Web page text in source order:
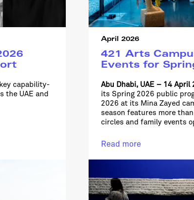
capability-
the UAE and
April 2026
421 Arts
Events for
Abu Dhabi, UAE – 14 April
its Spring 2026 public
2026 at its Mina Zayed
season features more
circles and family events
Read more